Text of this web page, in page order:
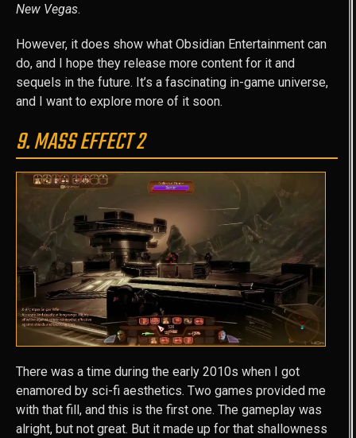
New Vegas.
However, it does show what Obsidian Entertainment can
do, and I hope they release more content for it and
sequels in the future. It’s a fascinating in-game universe,
and I want to explore more of it soon.
9. MASS EFFECT 2
There was a time during the early 2010s when I got
enamored by sci-fi aesthetics. Two games provided me
with that fill, and this is the first one. The gameplay was
alright, but not great. But it made up for that shallowness